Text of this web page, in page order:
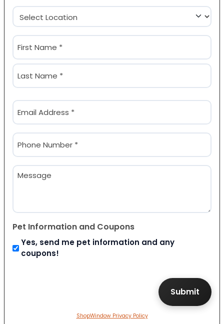
Location
(Required)
Name
(Required)
First
Email
(Required)
Phone
(Required)
Message
Pet Information and Coupons
Yes, send me pet information and any
coupons!
ShopWindow Privacy Policy